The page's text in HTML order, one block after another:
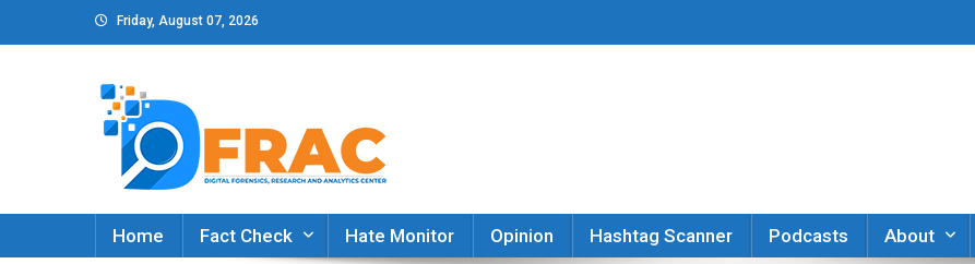
to
Friday, August 07, 2026
DFRAC_ORG
Digital Forensics, Research and Analytics Center
Home
Fact Check Hate Monitor Opinion Hashtag Scanner Podcasts About